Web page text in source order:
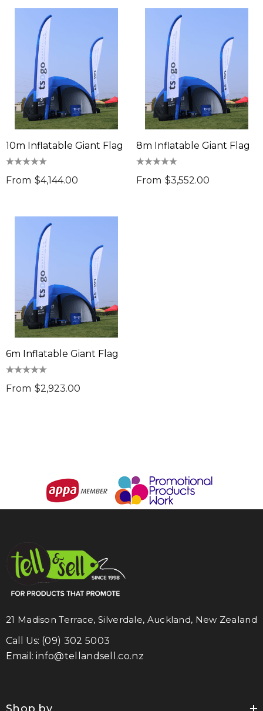
10m Inflatable Giant Flag
From $4,144.00
8m Inflatable Giant Flag
From $3,552.00
6m Inflatable Giant Flag
From $2,923.00
21 Madison Terrace, Silverdale, Auckland, New Zealand
Call Us: (09) 302 5003
Email: info@tellandsell.co.nz
Shop by